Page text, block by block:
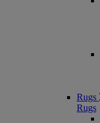
Rugs
Rugs